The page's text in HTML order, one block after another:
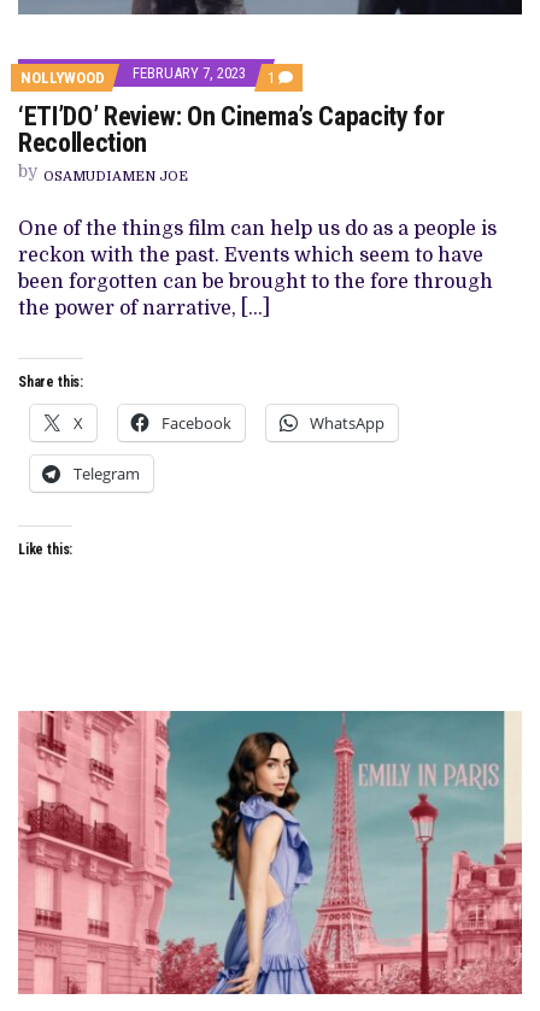
NOLLYWOOD FEBRUARY 7, 2023 1 COMMENT
ON
‘ETI’DO’
REVIEW:
RECOLLECTION
‘ETI’DO’ Review: On Cinema’s Capacity for
Recollection
by OSAMUDIAMEN JOE
One of the things film can help us do as a people is
reckon with the past. Events which seem to have
been forgotten can be brought to the fore through
the power of narrative, […]
Share this:
X Facebook WhatsApp
Telegram
Like this: